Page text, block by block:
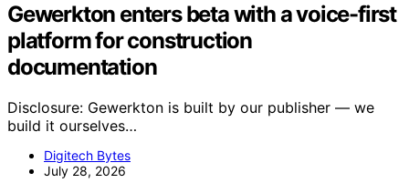
Gewerkton enters beta with a voice-first
platform for construction
documentation
Disclosure: Gewerkton is built by our publisher — we
build it ourselves…
Digitech Bytes
July 28, 2026